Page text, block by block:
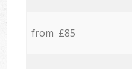
from £85